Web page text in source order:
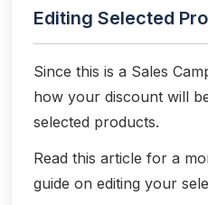
Editing Selected
Since this is a Sales
how your discount will
selected products.
Read this article for a
guide on editing your